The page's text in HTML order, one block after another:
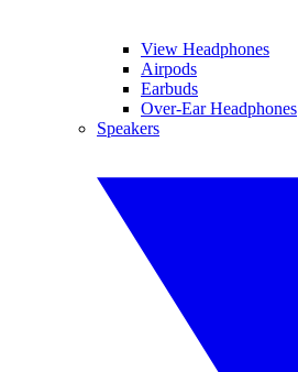
View Headphones
Airpods
Earbuds
Over-Ear Headphones
Speakers